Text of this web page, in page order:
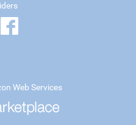
Web Services